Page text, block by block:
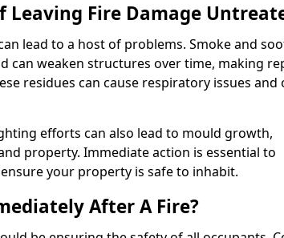
Leaving Fire Damage
lead to a host of problems. Smoke and
can weaken structures over time, making
residues can cause respiratory issues and
efforts can also lead to mould growth,
property. Immediate action is essential to
your property is safe to inhabit.
After A Fire?